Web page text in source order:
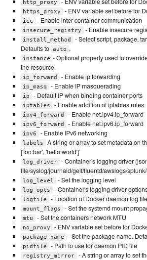
http_proxy
https_proxy - ENV variable set before for
icc - Enable inter-container communication
insecure_registry - Enable insecure
install_method
- Select script, package,
Defaults to auto .
instance - Optional property used to
the resource.
ip_forward - Enable ip forwarding
ip_masq - Enable IP masquerading
ip - Default IP when binding container ports
iptables - Enable addition of iptables rules
ipv4_forward - Enable net.ipv4.ip_forward
ipv6_forward - Enable net.ipv6.ip_forward
ipv6 - Enable IPv6 networking
labels
A string or array to set metadata on
['foo:bar', 'hello:world']`
log_driver
- Container's logging driver
file/syslog/journald/gelf/fluentd/awslogs/
log_level - Set the logging level
log_opts - Container's logging driver
logfile - Location of Docker daemon log file
mount_flags - Set the systemd mount
mtu - Set the containers network MTU
no_proxy - ENV variable set before for
package_name - Set the package name.
pidfile
- Path to use for daemon PID file
registry_mirror
- A string or array to set